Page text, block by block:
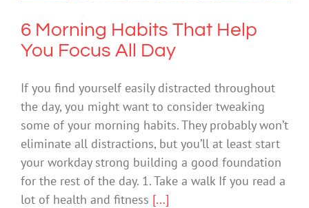
6 Morning Habits That Help
You Focus All Day
If you find yourself easily distracted throughout
the day, you might want to consider tweaking
some of your morning habits. They probably won’t
eliminate all distractions, but you’ll at least start
your workday strong building a good foundation
for the rest of the day. 1. Take a walk If you read a
lot of health and fitness [...]